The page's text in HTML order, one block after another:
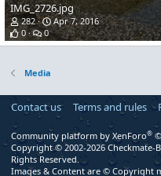
IMG_2726.jpg
282
Apr 7, 2016
0
0
Media
Contact us Terms and rules
Community platform by XenForo®
Copyright © 2002-2026 Checkmate-
Rights Reserved.
Images & Content are © Copyright